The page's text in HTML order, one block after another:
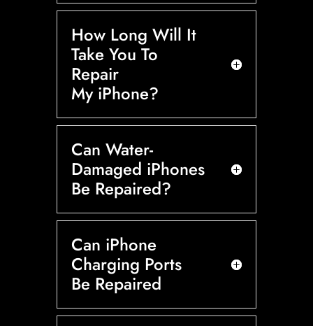
How Long Will It
Take You To
Repair
My iPhone?
Can Water-
Damaged iPhones
Be Repaired?
Can iPhone
Charging Ports
Be Repaired